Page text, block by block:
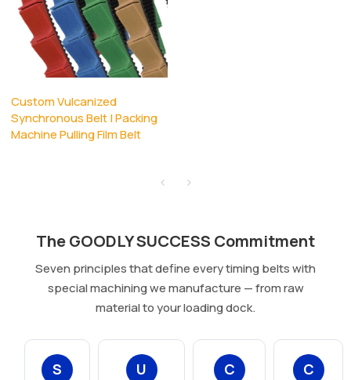
Custom Vulcanized
Synchronous Belt | Packing
Machine Pulling Film Belt
The GOODLY SUCCESS Commitment
Seven principles that define every timing belts with
special machining we manufacture — from raw
material to your loading dock.
S U C C